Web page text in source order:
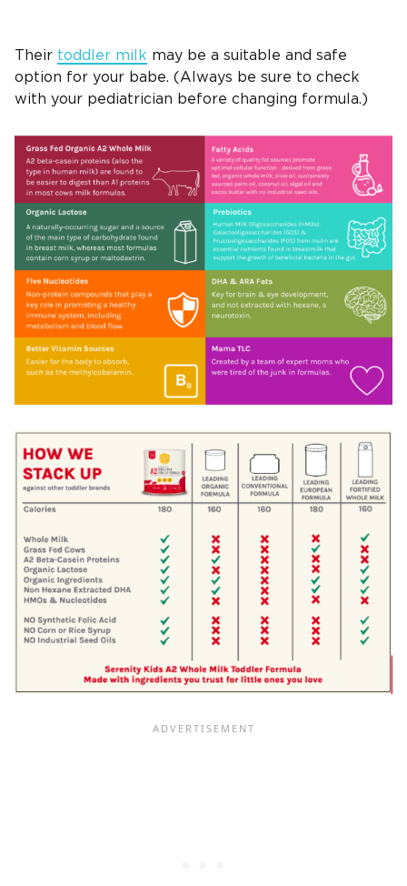
Their toddler milk may be a suitable and safe
option for your babe. (Always be sure to check
with your pediatrician before changing formula.)